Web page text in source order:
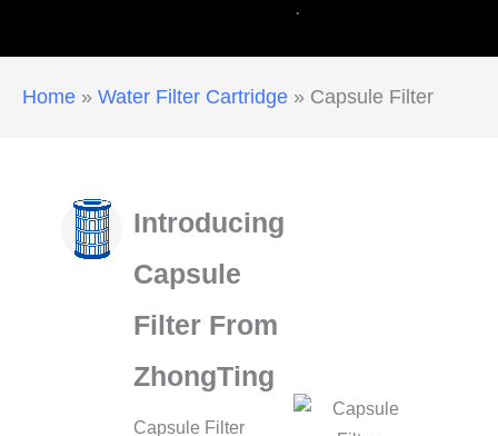
Home » Water Filter Cartridge » Capsule Filter
Introducing
Capsule
Filter From
ZhongTing
Capsule Filter